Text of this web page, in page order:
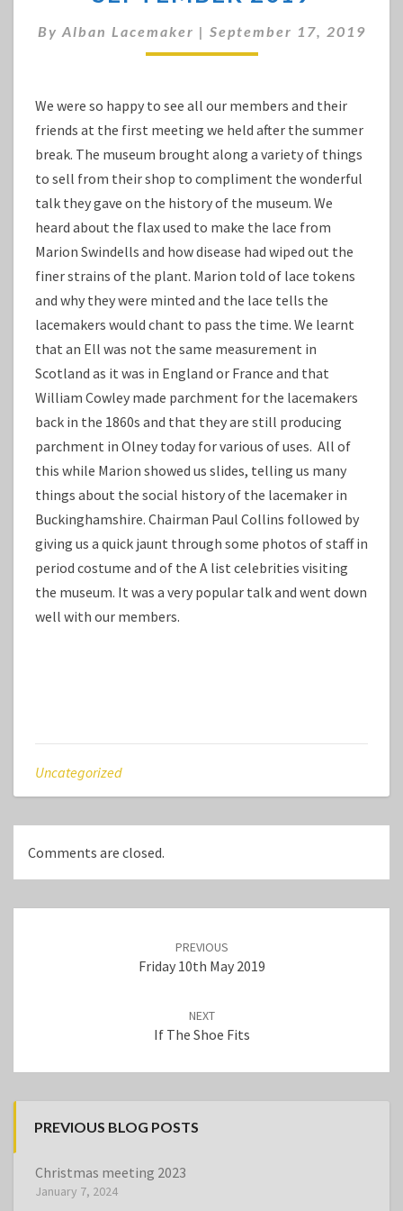
2019
By Alban Lacemaker | September 17, 2019
We were so happy to see all our members and their
friends at the first meeting we held after the summer
break. The museum brought along a variety of things
to sell from their shop to compliment the wonderful
talk they gave on the history of the museum. We
heard about the flax used to make the lace from
Marion Swindells and how disease had wiped out the
finer strains of the plant. Marion told of lace tokens
and why they were minted and the lace tells the
lacemakers would chant to pass the time. We learnt
that an Ell was not the same measurement in
Scotland as it was in England or France and that
William Cowley made parchment for the lacemakers
back in the 1860s and that they are still producing
parchment in Olney today for various of uses. All of
this while Marion showed us slides, telling us many
things about the social history of the lacemaker in
Buckinghamshire. Chairman Paul Collins followed by
giving us a quick jaunt through some photos of staff in
period costume and of the A list celebrities visiting
the museum. It was a very popular talk and went down
well with our members.
Uncategorized
Comments are closed.
PREVIOUS
Friday 10th May 2019
NEXT
If The Shoe Fits
PREVIOUS BLOG POSTS
Christmas meeting 2023
January 7, 2024